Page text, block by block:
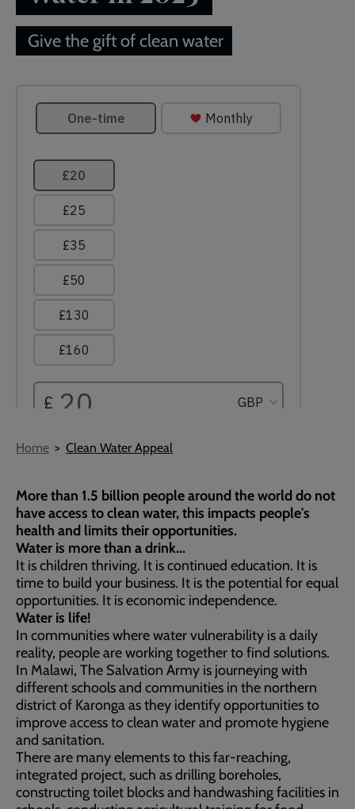
Give the gift of clean water
Breadcrumb
Home Clean Water Appeal
More than 1.5 billion people around the world do not
have access to clean water, this impacts people's
health and limits their opportunities.
Water is more than a drink...
It is children thriving. It is continued education. It is
time to build your business. It is the potential for equal
opportunities. It is economic independence.
Water is life!
In communities where water vulnerability is a daily
reality, people are working together to find solutions.
In Malawi, The Salvation Army is journeying with
different schools and communities in the northern
district of Karonga as they identify opportunities to
improve access to clean water and promote hygiene
and sanitation.
There are many elements to this far-reaching,
integrated project, such as drilling boreholes,
constructing toilet blocks and handwashing facilities in